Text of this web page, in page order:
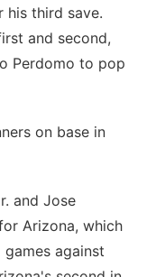
his third save.
and second,
Perdomo to pop
on base in
and Jose
Arizona, which
against